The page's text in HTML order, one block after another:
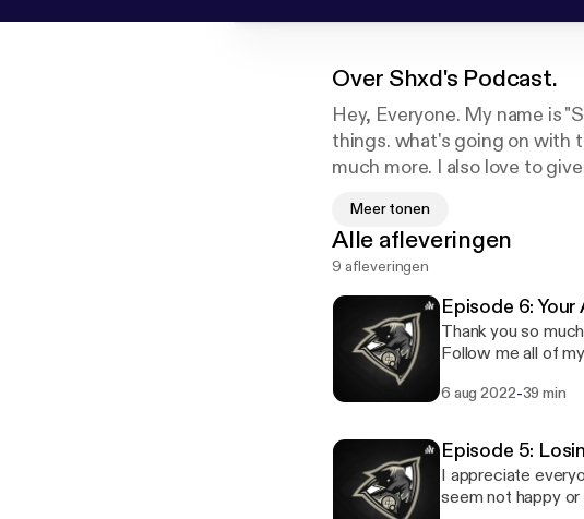
Over Shxd's Podcast.
Hey, Everyone. My name is
things. what's going on with
much more. I also love to
Meer tonen
Alle afleveringen
9 afleveringen
Episode 6: Your
Thank you so
Follow me all of my
6 aug 2022-39 min
Episode 5:
I appreciate
seem not happy